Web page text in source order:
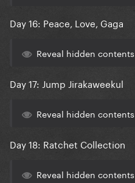
Day 16: Peace, Love, Gaga
Reveal hidden contents
Day 17: Jump Jirakaweekul
Reveal hidden contents
Day 18: Ratchet Collection
Reveal hidden contents